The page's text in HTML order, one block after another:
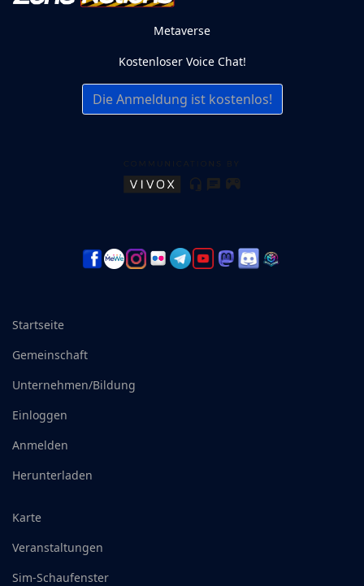
Metaverse
Kostenloser Voice Chat!
Die Anmeldung ist kostenlos!
Startseite
Gemeinschaft
Unternehmen/Bildung
Einloggen
Anmelden
Herunterladen
Karte
Veranstaltungen
Sim-Schaufenster